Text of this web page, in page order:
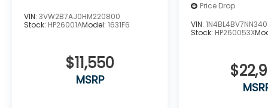
VIN: 3VW2B7AJ0HM220800
Stock: HP26001AModel: 1631F6
$11,550
MSRP
Price Drop
VIN:
Stock: HP260053X